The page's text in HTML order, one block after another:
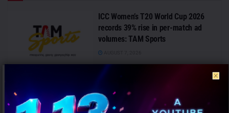
ICC Women’s T20 World Cup 2026
records 39% rise in per-match ad
volumes: TAM Sports
financial services in isolation: Arvind
Iyer, Piramal Finance